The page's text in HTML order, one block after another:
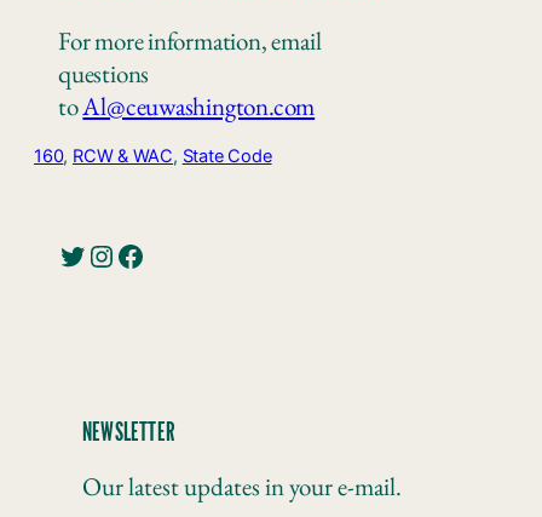
For more information, email
questions
toAl@ceuwashington.com
160, RCW & WAC, State Code
Twitter Instagram Facebook
NEWSLETTER
Our latest updates in your e-mail.